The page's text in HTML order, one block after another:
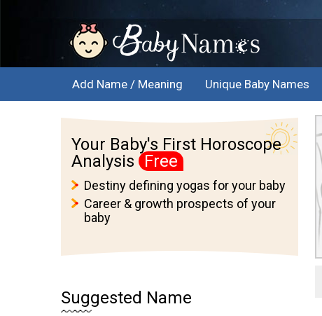
Add Name / Meaning Unique Baby Names
Your Baby's First Horoscope
Analysis
Free
Destiny defining yogas for your baby
Career & growth prospects of your
baby
Suggested Name